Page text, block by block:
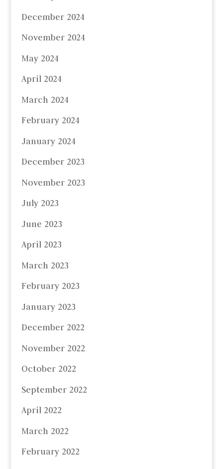
December 2024
November 2024
May 2024
April 2024
March 2024
February 2024
January 2024
December 2023
November 2023
July 2023
June 2023
April 2023
March 2023
February 2023
January 2023
December 2022
November 2022
October 2022
September 2022
April 2022
March 2022
February 2022